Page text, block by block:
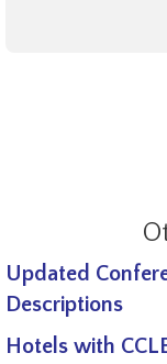
Updated
Descriptions
Hotels with